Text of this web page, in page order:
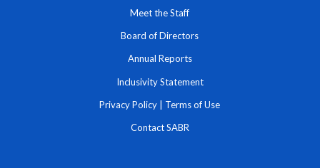
Meet the Staff
Board of Directors
Annual Reports
Inclusivity Statement
Privacy Policy | Terms of Use
Contact SABR